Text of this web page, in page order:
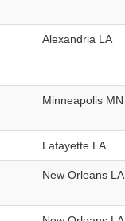
Alexandria LA
Minneapolis MN
Lafayette LA
New Orleans LA